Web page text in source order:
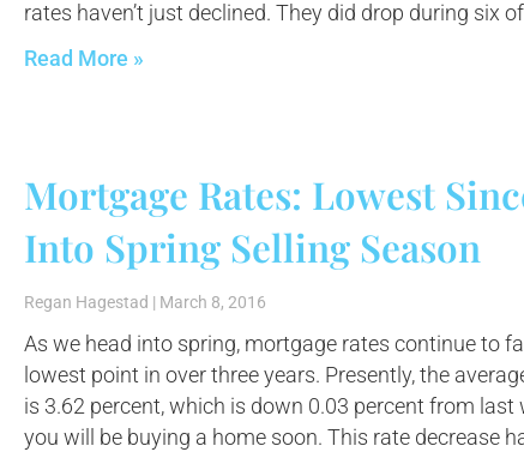
rates haven’t just declined. They did drop during six
Read More »
Mortgage Rates: Lowest
Into Spring Selling Season
Regan Hagestad March 8, 2016
As we head into spring, mortgage rates continue to
lowest point in over three years. Presently, the
is 3.62 percent, which is down 0.03 percent from
you will be buying a home soon. This rate decrease